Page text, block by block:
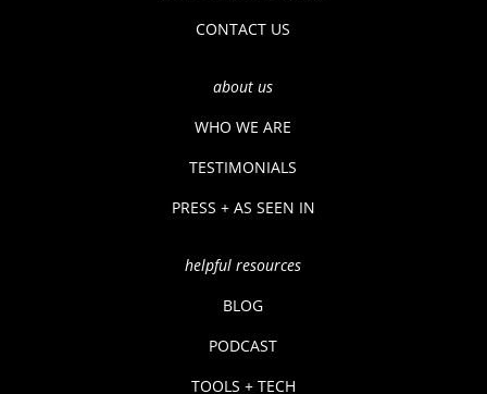
CONTACT US
about us
WHO WE ARE
TESTIMONIALS
PRESS + AS SEEN IN
helpful resources
BLOG
PODCAST
TOOLS + TECH